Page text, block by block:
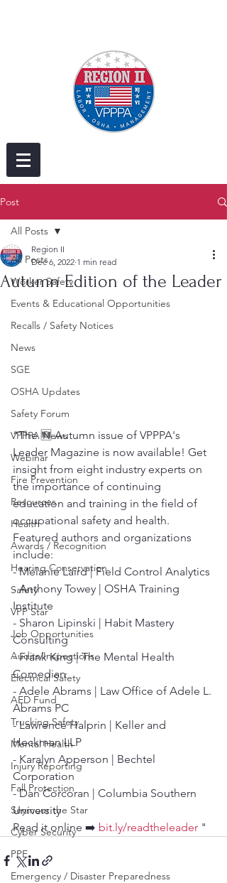
Post
All Posts
Worker Safety
Events & Educational Opportunities
Recalls / Safety Notices
News
SGE
OSHA Updates
Safety Forum
VPPPA News
Webinar
Fire Prevention
Resources
Health
Awards / Recognition
Hearing Conservation
Safety
VPP Star
Job Opportunities
Audits/Inspections
Electrical Safety
AED Fund
Trucking Safety
Mental Health
Injury Reporting
Fall Protection
Seymour the Star
Cyber Security
PPE
Emergency / Disaster Preparedness
All Posts
Autumn Edition of the Leader
Region II
Dec 6, 2022 1 min read
“The 🆕 Autumn issue of VPPPA's
Leader Magazine is now available! Get
insight from eight industry experts on
the importance of continuing
education and training in the field of
occupational safety and health.
Featured authors and organizations
include:
- Melanie Laird | Field Control Analytics
- Anthony Towey | OSHA Training
Institute
- Sharon Lipinski | Habit Mastery
Consulting
- Frank King | The Mental Health
Comedian
- Adele Abrams | Law Office of Adele L.
Abrams PC
- Lawrence Halprin | Keller and
Heckman LLP
- Karalyn Apperson | Bechtel
Corporation
- Dan Corcoran | Columbia Southern
University
Read it online ➡️ bit.ly/readtheleader "